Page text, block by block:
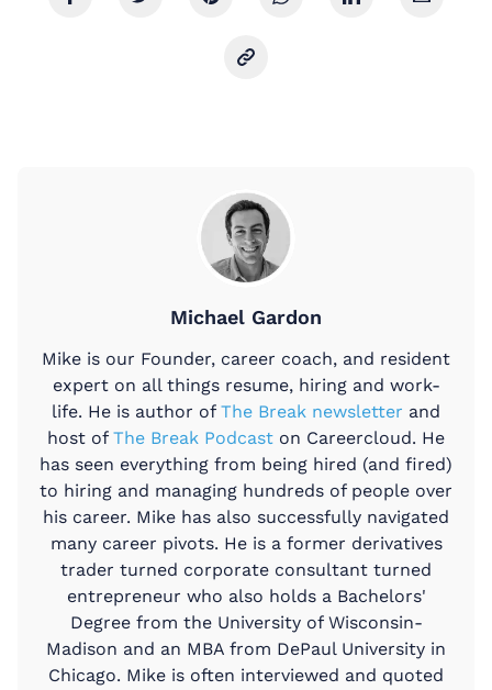
Michael Gardon
Mike is our Founder, career coach, and resident
expert on all things resume, hiring and work-
life. He is author of The Break newsletter and
host of The Break Podcast on Careercloud. He
has seen everything from being hired (and fired)
to hiring and managing hundreds of people over
his career. Mike has also successfully navigated
many career pivots. He is a former derivatives
trader turned corporate consultant turned
entrepreneur who also holds a Bachelors'
Degree from the University of Wisconsin-
Madison and an MBA from DePaul University in
Chicago. Mike is often interviewed and quoted